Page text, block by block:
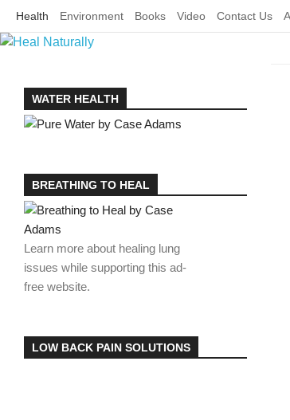
content
Health Environment Books Video Contact Us
WATER HEALTH
BREATHING TO HEAL
Learn more about healing lung
issues while supporting this ad-
free website.
LOW BACK PAIN SOLUTIONS